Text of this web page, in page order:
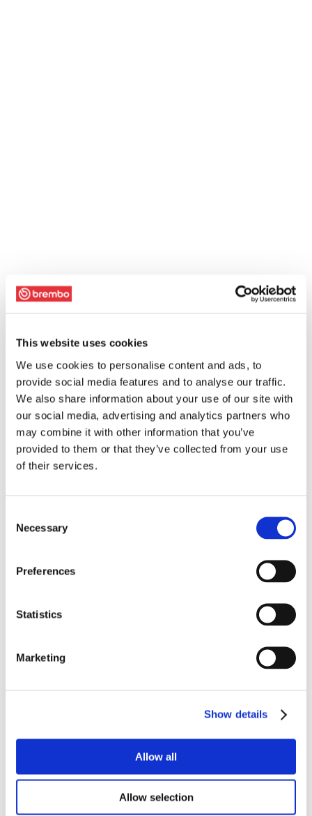
This website uses cookies
We use cookies to personalise content and ads, to
provide social media features and to analyse our traffic.
We also share information about your use of our site with
our social media, advertising and analytics partners who
may combine it with other information that you’ve
provided to them or that they’ve collected from your use
of their services.
Selection
Necessary
Preferences
Statistics
Marketing
Show details
Allow all
Allow selection